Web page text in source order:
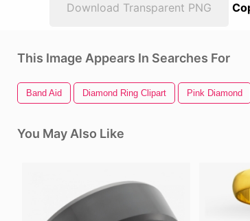
Download Transparent PNG
This Image Appears In Searches For
Band Aid Diamond Ring Clipart Pink Diamond
You May Also Like